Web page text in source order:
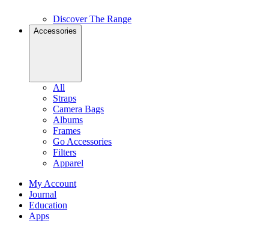
Discover The Range
Accessories
All
Straps
Camera Bags
Albums
Frames
Go Accessories
Filters
Apparel
My Account
Journal
Education
Apps